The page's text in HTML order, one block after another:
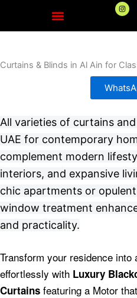
content
I
n
t
m
Curtains & Blinds in Al Ain for
All varieties of curtains
UAE for contemporary
complement modern
interiors, and expansive
chic apartments or
window treatment
and practicality.
Transform your residence
effortlessly with Luxury
Curtains featuring a Motor